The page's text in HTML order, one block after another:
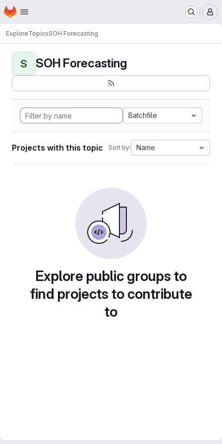
Skip to main content
Homepage
ExploreTopicsSOH Forecasting
S SOH Forecasting
Batchfile
Projects with this topic Sort by: Name
Explore public groups to
find projects to contribute
to